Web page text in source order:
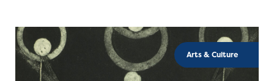
Arts & Culture